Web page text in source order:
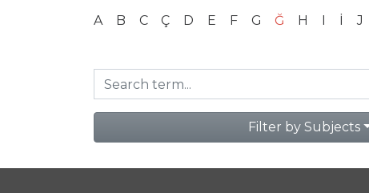
A B C Ç D E F G Ğ H I İ J
Filter by Subjects